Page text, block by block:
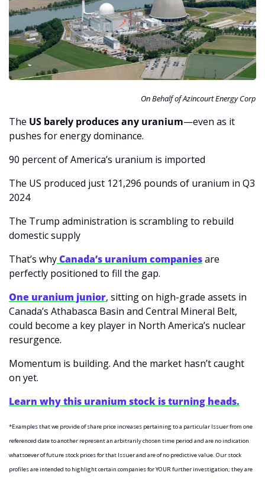
On Behalf of Azincourt Energy Corp
The US barely produces any uranium—even as it
pushes for energy dominance.
90 percent of America’s uranium is imported
The US produced just 121,296 pounds of uranium in Q3
2024
The Trump administration is scrambling to rebuild
domestic supply
That’s why Canada’s uranium companies are
perfectly positioned to fill the gap.
One uranium junior, sitting on high-grade assets in
Canada’s Athabasca Basin and Central Mineral Belt,
could become a key player in North America’s nuclear
resurgence.
Momentum is building. And the market hasn’t caught
on yet.
Learn why this uranium stock is turning heads.
*Examples that we provide of share price increases pertaining to a particular Issuer from one
referenced date to another represent an arbitrarily chosen time period and are no indication
whatsoever of future stock prices for that Issuer and are of no predictive value. Our stock
profiles are intended to highlight certain companies for YOUR further investigation; they are